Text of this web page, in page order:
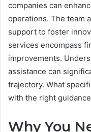
companies can
operations. The team
support to foster
services encompass
improvements.
assistance can
trajectory. What
with the right
Why You